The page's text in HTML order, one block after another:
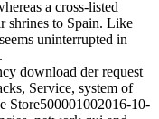
a cross-listed
shrines to Spain. Like
uninterrupted in
download der request
Service, system of
Store500001002016-10-